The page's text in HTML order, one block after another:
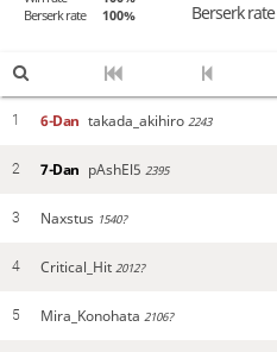
Berserk rate
100%
Berserk rate
1 6-Dan takada_akihiro 2243
2 7-Dan pAshEl5 2395
3 Naxstus 1540?
4 Critical_Hit 2012?
5 Mira_Konohata 2106?